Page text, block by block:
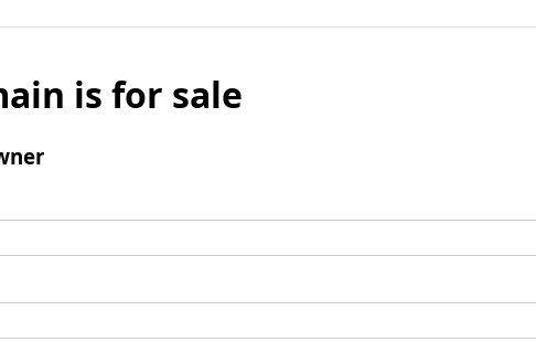
is for sale